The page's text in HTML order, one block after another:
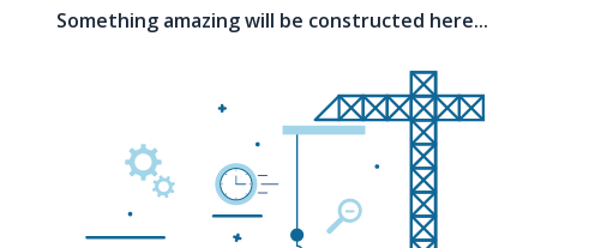
Something amazing will be constructed here...